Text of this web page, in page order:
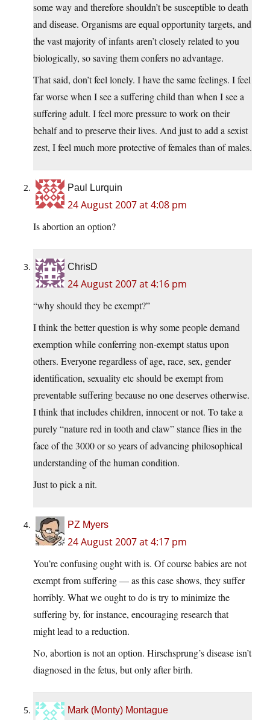
some way and therefore shouldn’t be susceptible to death
and disease. Organisms are equal opportunity targets, and
the vast majority of infants aren’t closely related to you
biologically, so saving them confers no advantage.
That said, don’t feel lonely. I have the same feelings. I feel
far worse when I see a suffering child than when I see a
suffering adult. I feel more pressure to work on their
behalf and to preserve their lives. And just to add a sexist
zest, I feel much more protective of females than of males.
Paul Lurquin
24 August 2007 at 4:08 pm
Is abortion an option?
ChrisD
24 August 2007 at 4:16 pm
“why should they be exempt?”
I think the better question is why some people demand
exemption while conferring non-exempt status upon
others. Everyone regardless of age, race, sex, gender
identification, sexuality etc should be exempt from
preventable suffering because no one deserves otherwise.
I think that includes children, innocent or not. To take a
purely “nature red in tooth and claw” stance flies in the
face of the 3000 or so years of advancing philosophical
understanding of the human condition.
Just to pick a nit.
PZ Myers
24 August 2007 at 4:17 pm
You’re confusing ought with is. Of course babies are not
exempt from suffering — as this case shows, they suffer
horribly. What we ought to do is try to minimize the
suffering by, for instance, encouraging research that
might lead to a reduction.
No, abortion is not an option. Hirschsprung’s disease isn’t
diagnosed in the fetus, but only after birth.
Mark (Monty) Montague